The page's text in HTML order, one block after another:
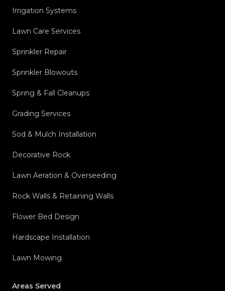
Irrigation Systems
Lawn Care Services
Sprinkler Repair
Sprinkler Blowouts
Spring & Fall Cleanups
Grading Services
Sod & Mulch Installation
Decorative Rock
Lawn Aeration & Overseeding
Rock Walls & Retaining Walls
Flower Bed Design
Hardscape Installation
Lawn Mowing
Areas Served